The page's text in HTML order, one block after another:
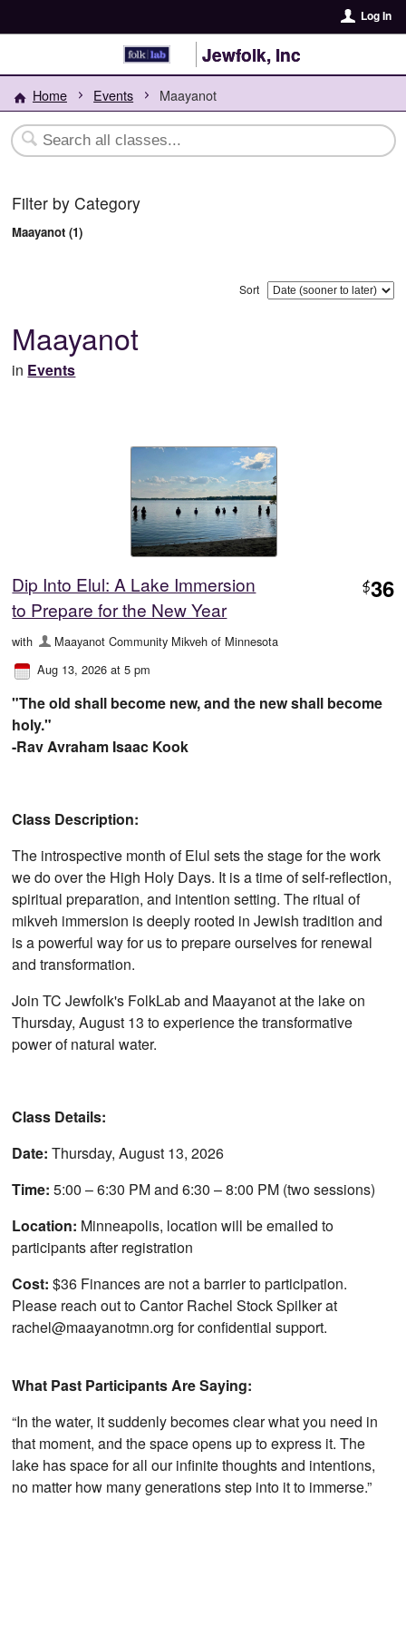
Log In
Jewfolk, Inc
Home Events Maayanot
Filter by Category
Maayanot (1)
Sort
Maayanot
in Events
Dip Into Elul: A Lake Immersion
to Prepare for the New Year
$36
with
Maayanot Community Mikveh of Minnesota
Aug 13, 2026 at 5 pm
"The old shall become new, and the new shall become
holy."
-Rav Avraham Isaac Kook
Class Description:
The introspective month of Elul sets the stage for the work
we do over the High Holy Days. It is a time of self-reflection,
spiritual preparation, and intention setting. The ritual of
mikveh immersion is deeply rooted in Jewish tradition and
is a powerful way for us to prepare ourselves for renewal
and transformation.
Join TC Jewfolk's FolkLab and Maayanot at the lake on
Thursday, August 13 to experience the transformative
power of natural water.
Class Details:
Date: Thursday, August 13, 2026
Time: 5:00 – 6:30 PM and 6:30 – 8:00 PM (two sessions)
Location: Minneapolis, location will be emailed to
participants after registration
Cost: $36 Finances are not a barrier to participation.
Please reach out to Cantor Rachel Stock Spilker at
rachel@maayanotmn.org for confidential support.
What Past Participants Are Saying:
“In the water, it suddenly becomes clear what you need in
that moment, and the space opens up to express it. The
lake has space for all our infinite thoughts and intentions,
no matter how many generations step into it to immerse.”